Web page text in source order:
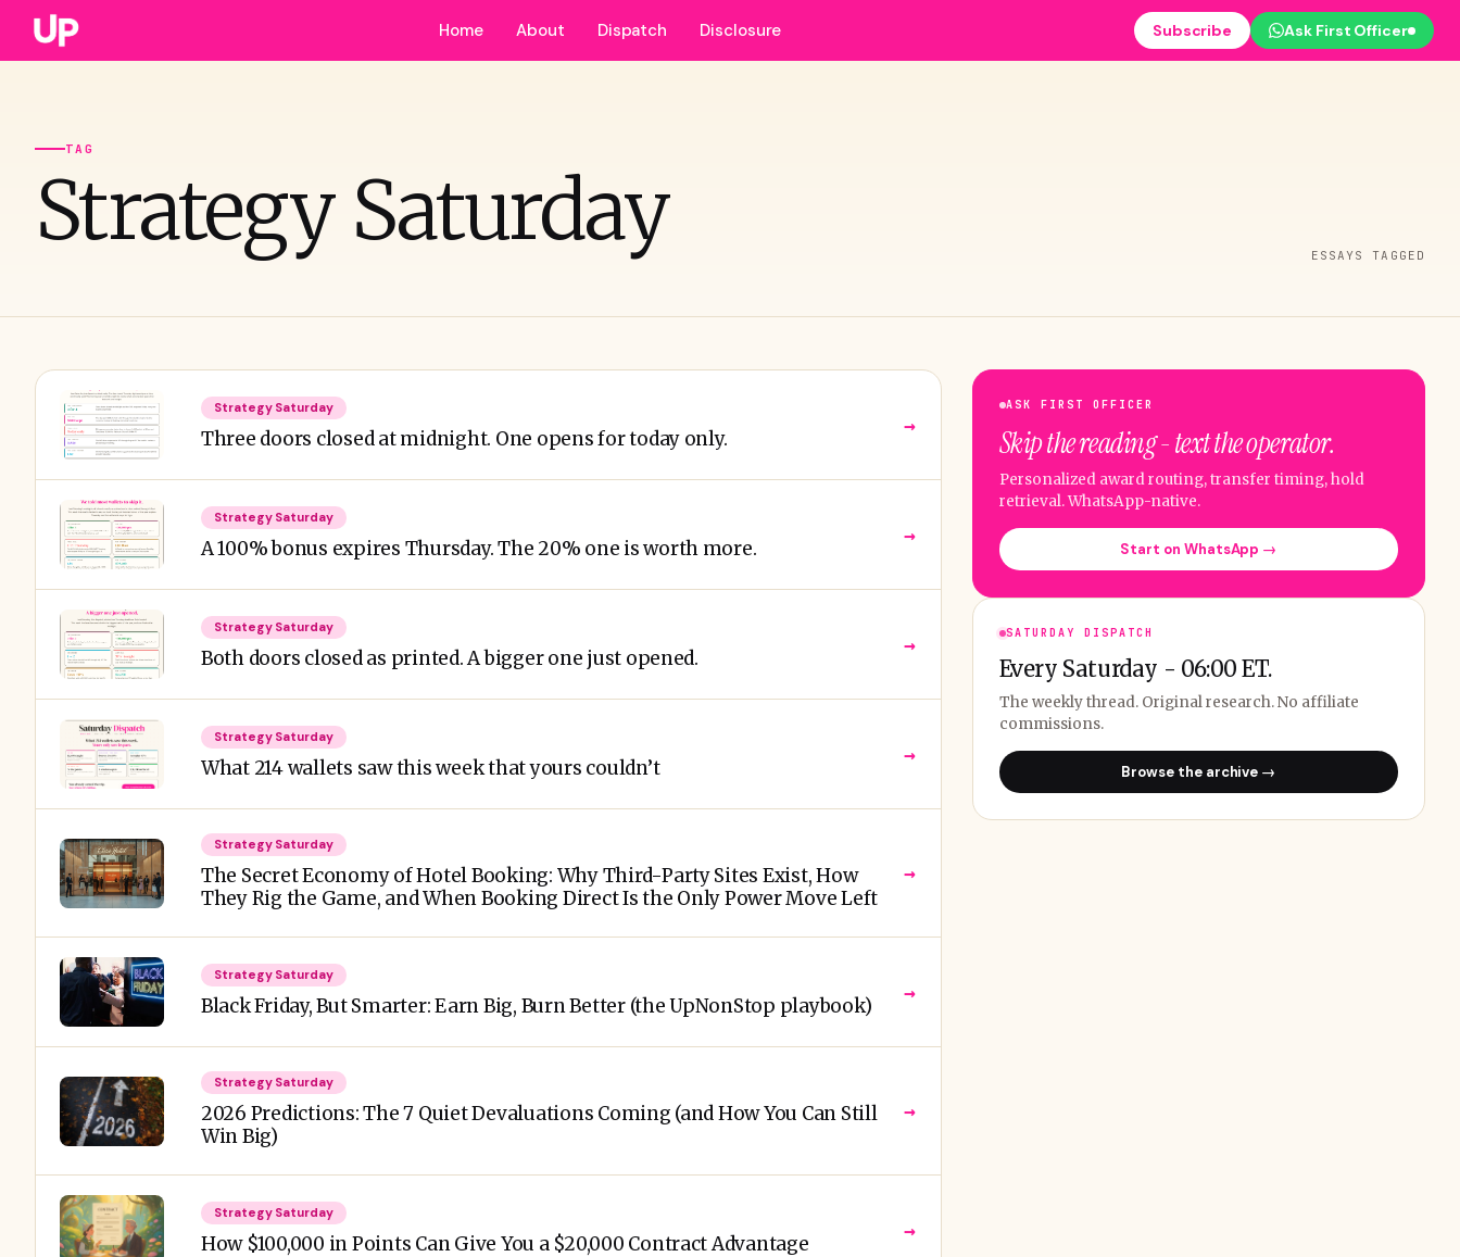
Home About Dispatch Disclosure Subscribe Ask First Officer
TAG
Strategy Saturday ESSAYS TAGGED
Strategy Saturday
Three doors closed at midnight. One opens for today only.
→
Strategy Saturday
A 100% bonus expires Thursday. The 20% one is worth more.
→
Strategy Saturday
Both doors closed as printed. A bigger one just opened.
→
Strategy Saturday
What 214 wallets saw this week that yours couldn’t
→
Strategy Saturday
The Secret Economy of Hotel Booking: Why Third-Party Sites Exist, How
They Rig the Game, and When Booking Direct Is the Only Power Move Left
→
Strategy Saturday
Black Friday, But Smarter: Earn Big, Burn Better (the UpNonStop playbook)
→
Strategy Saturday
2026 Predictions: The 7 Quiet Devaluations Coming (and How You Can Still
Win Big)
→
Strategy Saturday
How $100,000 in Points Can Give You a $20,000 Contract Advantage
→
ASK FIRST OFFICER
Skip the reading - text the operator.
Personalized award routing, transfer timing, hold
retrieval. WhatsApp-native.
Start on WhatsApp →
SATURDAY DISPATCH
Every Saturday - 06:00 ET.
The weekly thread. Original research. No affiliate
commissions.
Browse the archive →